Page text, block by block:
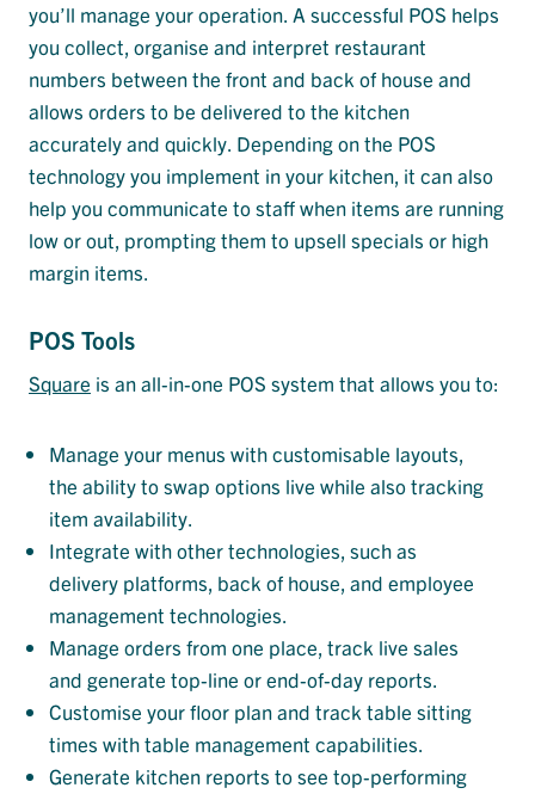
you’ll manage your operation. A successful POS helps
you collect, organise and interpret restaurant
numbers between the front and back of house and
allows orders to be delivered to the kitchen
accurately and quickly. Depending on the POS
technology you implement in your kitchen, it can also
help you communicate to staff when items are running
low or out, prompting them to upsell specials or high
margin items.
POS Tools
Square is an all-in-one POS system that allows you to:
Manage your menus with customisable layouts,
the ability to swap options live while also tracking
item availability.
Integrate with other technologies, such as
delivery platforms, back of house, and employee
management technologies.
Manage orders from one place, track live sales
and generate top-line or end-of-day reports.
Customise your floor plan and track table sitting
times with table management capabilities.
Generate kitchen reports to see top-performing